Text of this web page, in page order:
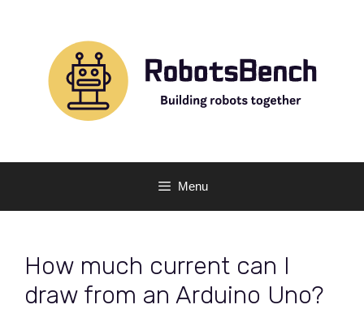
Menu
How much current can I
draw from an Arduino Uno?